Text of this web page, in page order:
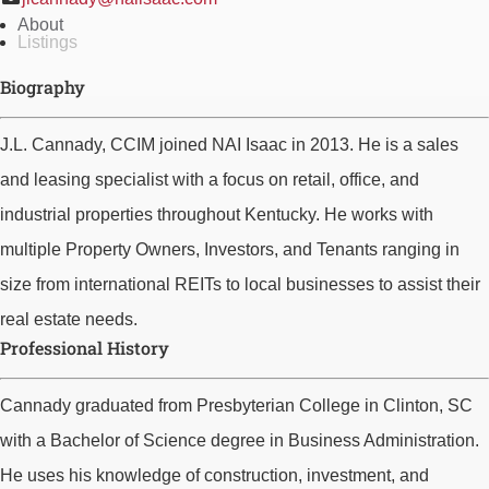
About
Listings
Biography
J.L. Cannady, CCIM joined NAI Isaac in 2013. He is a sales
and leasing specialist with a focus on retail, office, and
industrial properties throughout Kentucky. He works with
multiple Property Owners, Investors, and Tenants ranging in
size from international REITs to local businesses to assist their
real estate needs.
Professional History
Cannady graduated from Presbyterian College in Clinton, SC
with a Bachelor of Science degree in Business Administration.
He uses his knowledge of construction, investment, and